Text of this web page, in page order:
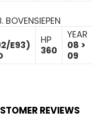
BOVENSIEPEN
E93)
HP
360
YEAR
08 >
09
REVIEWS